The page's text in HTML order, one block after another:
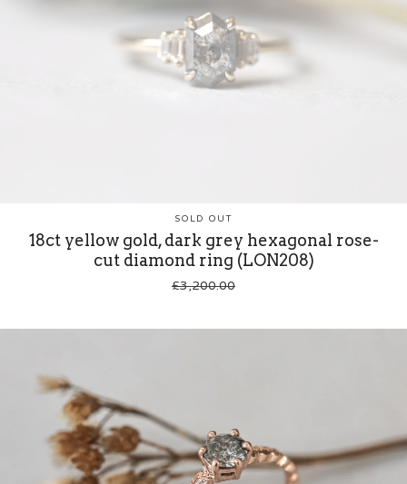
SOLD OUT
18ct yellow gold, dark grey hexagonal rose-
cut diamond ring (LON208)
£3,200.00